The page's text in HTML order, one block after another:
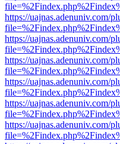
https://uajnas.adenuniv.com/
https://uajnas.adenuniv.com/
https://uajnas.adenuniv.com/
https://uajnas.adenuniv.com/
https://uajnas.adenuniv.com/
https://uajnas.adenuniv.com/